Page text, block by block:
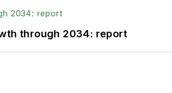
through 2034: report